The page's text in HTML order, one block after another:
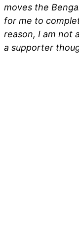
moves the
for me to
reason, I am not
a supporter